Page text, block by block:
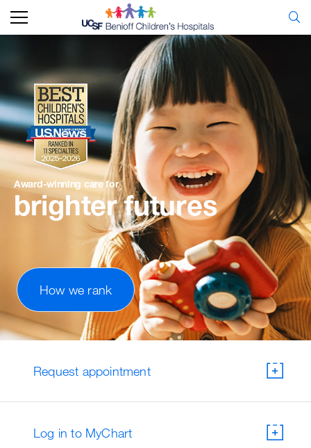
Award-winning carefor
brighterfutures
How we rank
Request appointment
Log in to MyChart